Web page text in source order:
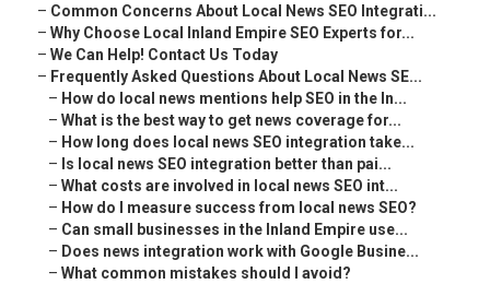
– Common Concerns About Local News SEO Integrati...
– Why Choose Local Inland Empire SEO Experts for...
– We Can Help! Contact Us Today
– Frequently Asked Questions About Local News SE...
– How do local news mentions help SEO in the In...
– What is the best way to get news coverage for...
– How long does local news SEO integration take...
– Is local news SEO integration better than pai...
– What costs are involved in local news SEO int...
– How do I measure success from local news SEO?
– Can small businesses in the Inland Empire use...
– Does news integration work with Google Busine...
– What common mistakes should I avoid?